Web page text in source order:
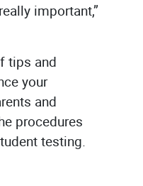
important,”
tips and
your
and
procedures
testing.